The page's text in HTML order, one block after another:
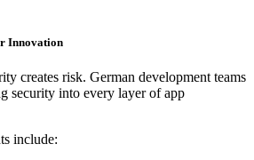
Innovation
creates risk. German development teams
security into every layer of app
include: